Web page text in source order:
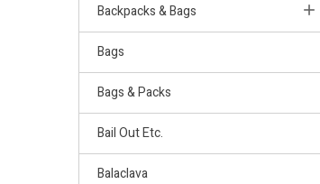
Backpacks & Bags
Bags
Bags & Packs
Bail Out Etc.
Balaclava